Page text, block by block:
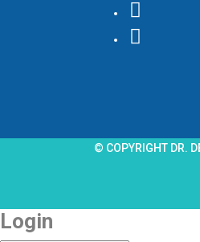
© COPYRIGHT DR.
Login